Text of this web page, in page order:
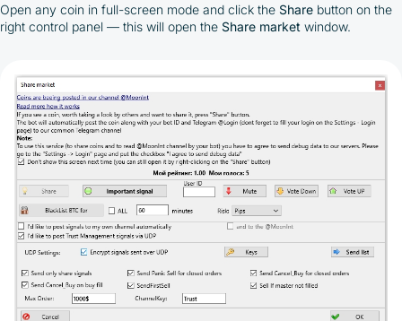
Open any coin in full-screen mode and click the Share button on the
right control panel — this will open the Share market window.
By participating in the BOOSTED MOONBOT PARTNER
Cashback Program, you agree to the following terms:
You must register on partnered cryptocurrency
exchanges using our unique referral code
You may receive cashback as a partial refund
of trading fees paid on those exchanges
Cashback rates are determined individually and
depend on the commissions received by the
Company
Cashback is processed through Bybit's
integrated platform tools or via bank transfer,
based on personal arrangements